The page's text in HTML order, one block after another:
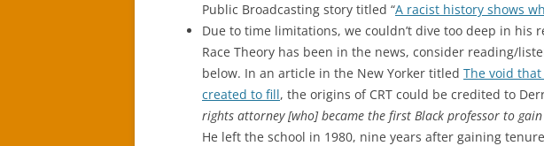
Public Broadcasting story titled “A racist history shows
Due to time limitations, we couldn’t dive too deep in his
Race Theory has been in the news, consider reading/
below. In an article in the New Yorker titled The void
created to fill, the origins of CRT could be credited to
rights attorney [who] became the first Black professor to
He left the school in 1980, nine years after gaining